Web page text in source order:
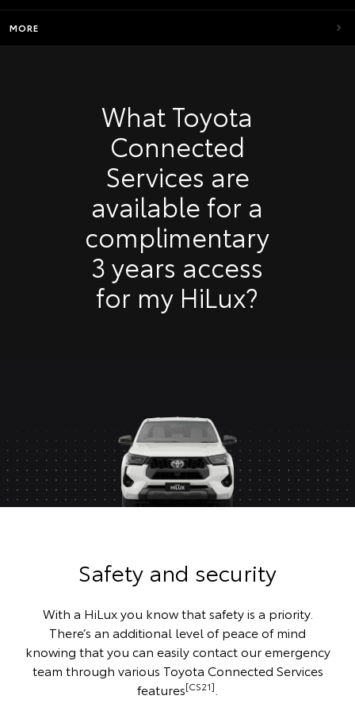
MORE
What Toyota
Connected
Services are
available for a
complimentary
3 years access
for my HiLux?
Safety and security
With a HiLux you know that safety is a priority.
There’s an additional level of peace of mind
knowing that you can easily contact our emergency
team through various Toyota Connected Services
features[CS21]